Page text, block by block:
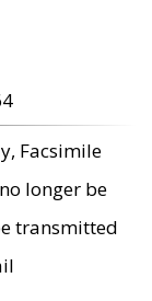
Facsimile
longer be
transmitted